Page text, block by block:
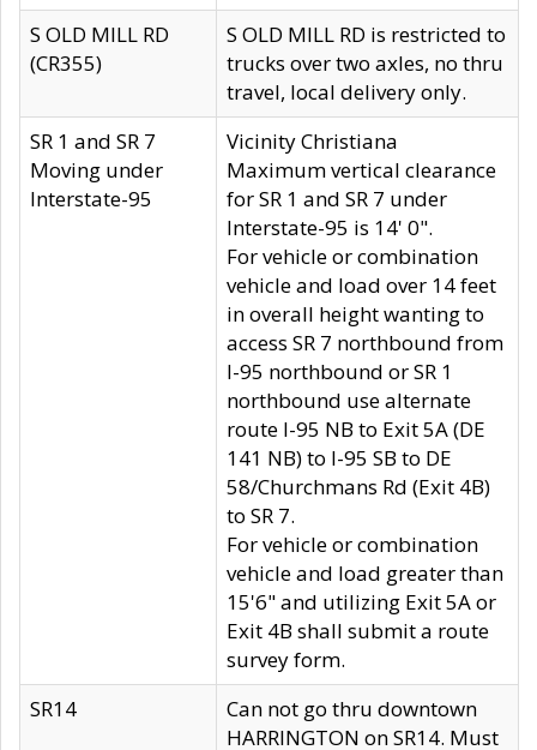
S OLD MILL RD
(CR355)
S OLD MILL RD is restricted to
trucks over two axles, no thru
travel, local delivery only.
SR 1 and SR 7
Moving under
Interstate-95
Vicinity Christiana
Maximum vertical clearance
for SR 1 and SR 7 under
Interstate-95 is 14' 0".
For vehicle or combination
vehicle and load over 14 feet
in overall height wanting to
access SR 7 northbound from
I-95 northbound or SR 1
northbound use alternate
route I-95 NB to Exit 5A (DE
141 NB) to I-95 SB to DE
58/Churchmans Rd (Exit 4B)
to SR 7.
For vehicle or combination
vehicle and load greater than
15'6" and utilizing Exit 5A or
Exit 4B shall submit a route
survey form.
SR14
Can not go thru downtown
HARRINGTON on SR14. Must